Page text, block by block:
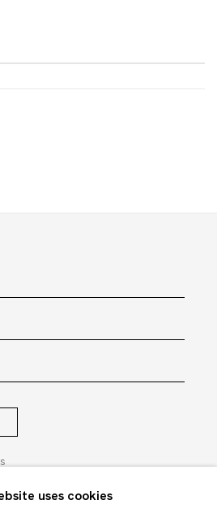
supplied to communicate with you in
uses cookies